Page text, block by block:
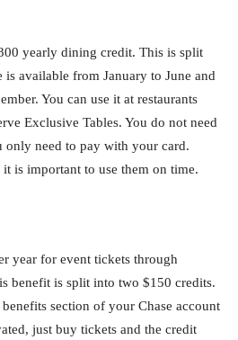
yearly dining credit. This is split
available from January to June and
You can use it at restaurants
Exclusive Tables. You do not need
only need to pay with your card.
is important to use them on time.
year for event tickets through
benefit is split into two $150 credits.
section of your Chase account
just buy tickets and the credit